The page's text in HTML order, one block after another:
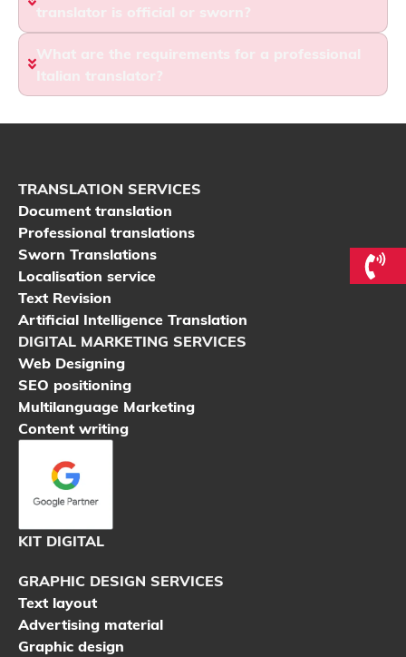
translator is official or sworn?
What are the requirements for a professional
Italian translator?
TRANSLATION SERVICES
Document translation
Professional translations
Sworn Translations
Localisation service
Text Revision
Artificial Intelligence Translation
DIGITAL MARKETING SERVICES
Web Designing
SEO positioning
Multilanguage Marketing
Content writing
KIT DIGITAL
GRAPHIC DESIGN SERVICES
Text layout
Advertising material
Graphic design